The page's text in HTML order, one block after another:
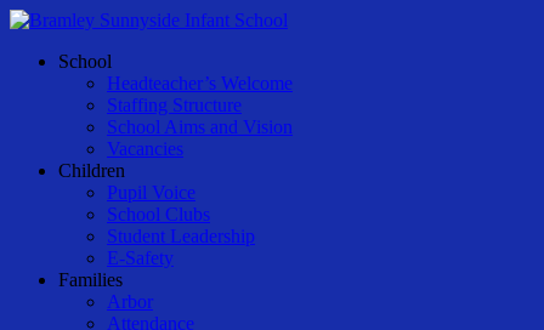
Skip
main
Menu
School
Headteacher’s Welcome
Staffing Structure
School Aims and Vision
Vacancies
Children
Pupil Voice
School Clubs
Student Leadership
E-Safety
Families
Arbor
Attendance